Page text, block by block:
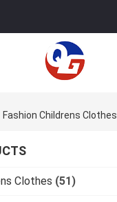
Fashion Childrens Clothes
Clothes (51)